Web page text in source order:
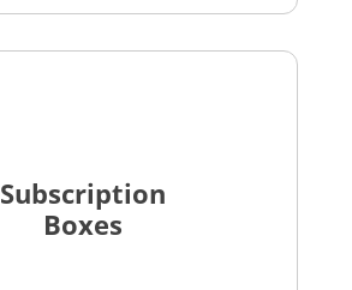
Subscription
Boxes